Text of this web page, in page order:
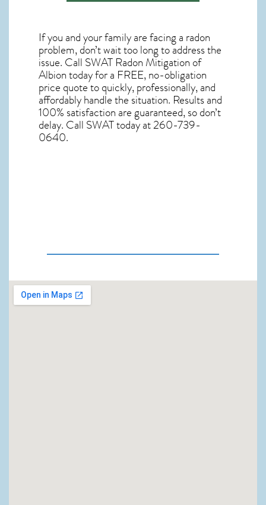
If you and your family are facing a radon
problem, don’t wait too long to address the
issue. Call SWAT Radon Mitigation of
Albiontoday for a FREE, no-obligation
price quote to quickly, professionally, and
affordably handle the situation. Results and
100% satisfaction are guaranteed, so don’t
delay. Call SWAT today at 260-739-
0640.